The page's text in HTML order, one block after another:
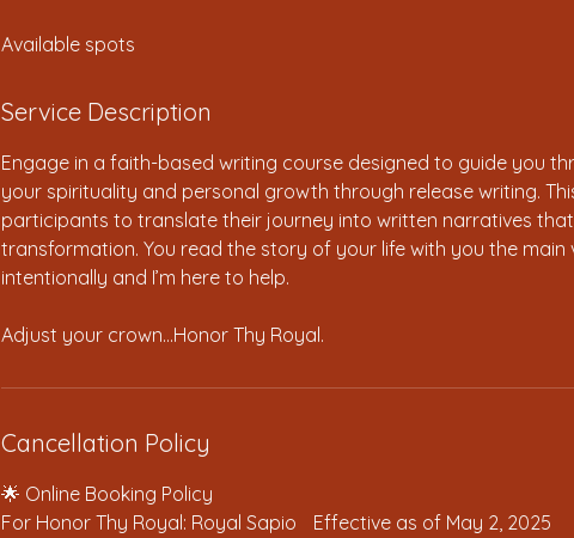
e
Available spots
Service Description
Engage in a faith-based writing course designed to guide you
your spirituality and personal growth through release writing.
participants to translate their journey into written narratives
transformation. You read the story of your life with you the main
intentionally and I’m here to help.
Adjust your crown…Honor Thy Royal.
Cancellation Policy
🌟 Online Booking Policy
For Honor Thy Royal: Royal Sapio Effective as of May 2, 2025